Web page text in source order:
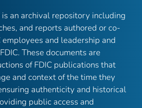
is an archival repository including
and reports authored or co-
employees and leadership and
These documents are
of FDIC publications that
and context of the time they
authenticity and historical
public access and